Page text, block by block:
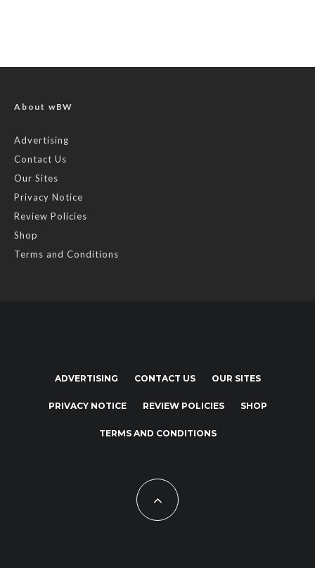
About wBW
Advertising
Contact Us
Our Sites
Privacy Notice
Review Policies
Shop
Terms and Conditions
ADVERTISING CONTACT US OUR SITES
PRIVACY NOTICE REVIEW POLICIES SHOP
TERMS AND CONDITIONS